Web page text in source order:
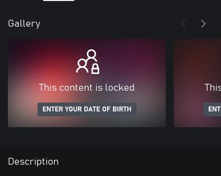
Gallery
This content is locked
ENTER YOUR DATE OF BIRTH
Description